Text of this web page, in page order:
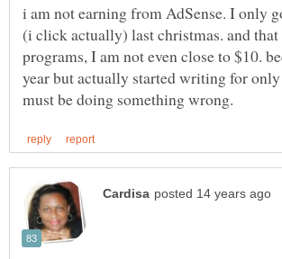
i am not earning from AdSense. I only
(i click actually) last christmas. and
programs, I am not even close to $10.
year but actually started writing for